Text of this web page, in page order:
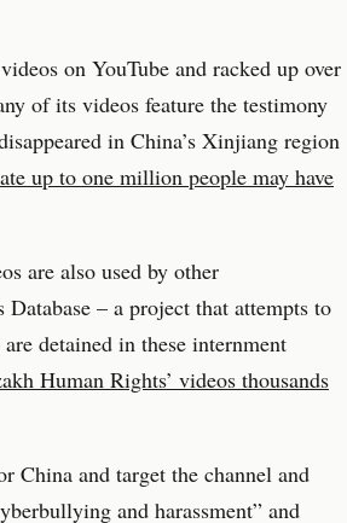
on YouTube and racked up over
of its videos feature the testimony
in China’s Xinjiang region
up to one million people may have
are also used by other
– a project that attempts to
detained in these internment
Human Rights’ videos thousands
China and target the channel and
and harassment” and